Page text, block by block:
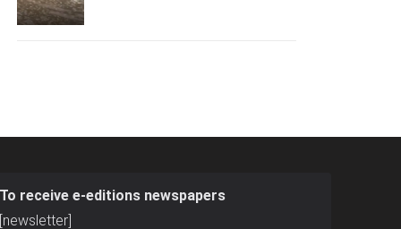
To receive e-editions newspapers
[newsletter]